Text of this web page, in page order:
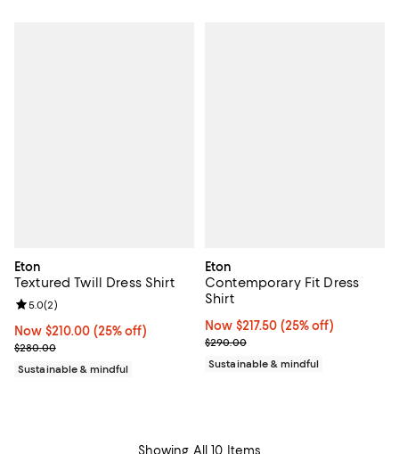
Eton
Textured Twill Dress Shirt
Now $210.00; 25% off;
Now $210.00 (25% off)
Previous price $280.00
$280.00
Review rating: 5.0 out of 5; 2 reviews;
5.0(2)
Sustainable & mindful
Eton
Contemporary Fit Dress
Shirt
Now $217.50; 25% off;
Now $217.50 (25% off)
Previous price $290.00
$290.00
Sustainable & mindful
Showing All 10 Items